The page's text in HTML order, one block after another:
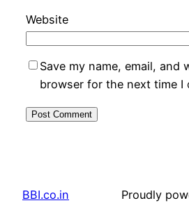
Website
Save my name, email, and
browser for the next time I
BBI.co.in Proudly